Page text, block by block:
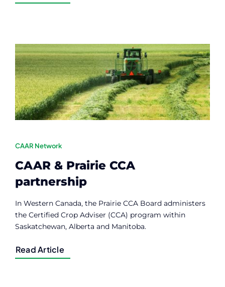
CAAR Network
CAAR & Prairie CCA
partnership
In Western Canada, the Prairie CCA Board administers
the Certified Crop Adviser (CCA) program within
Saskatchewan, Alberta and Manitoba.
Read Article